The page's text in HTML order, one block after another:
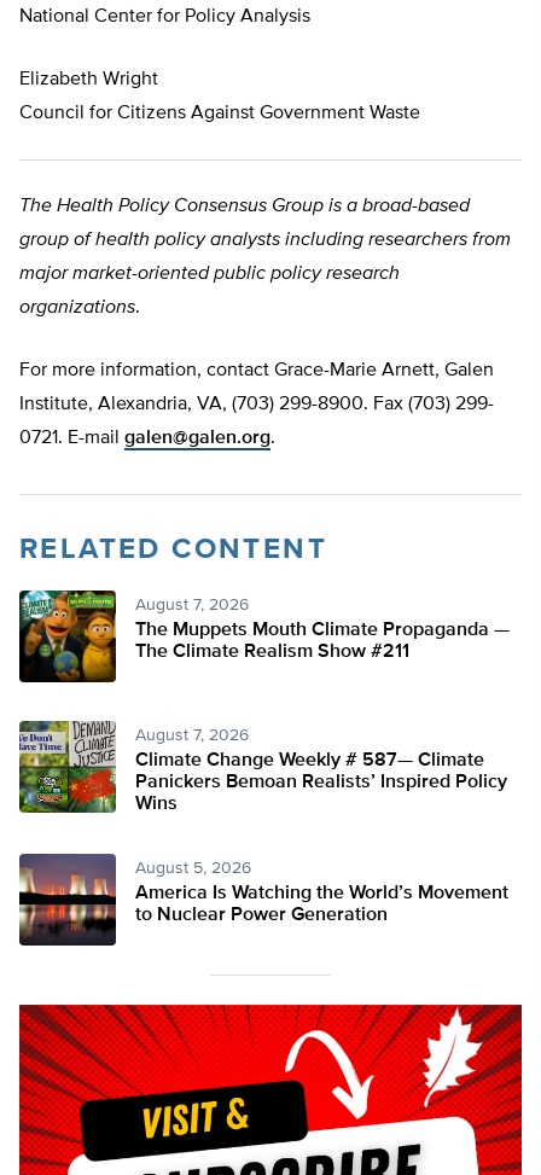
National Center for Policy Analysis
Elizabeth Wright
Council for Citizens Against Government Waste
The Health Policy Consensus Group is a broad-based
group of health policy analysts including researchers from
major market-oriented public policy research
organizations.
For more information, contact Grace-Marie Arnett, Galen
Institute, Alexandria, VA, (703) 299-8900. Fax (703) 299-
0721. E-mail galen@galen.org.
RELATED CONTENT
August 7, 2026
The Muppets Mouth Climate Propaganda —
The Climate Realism Show #211
August 7, 2026
Climate Change Weekly # 587— Climate
Panickers Bemoan Realists’ Inspired Policy
Wins
August 5, 2026
America Is Watching the World’s Movement
to Nuclear Power Generation